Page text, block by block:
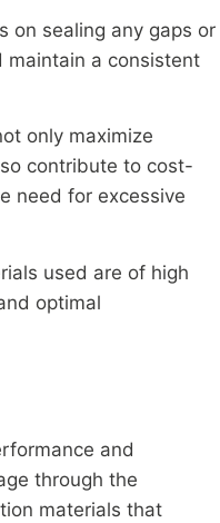
on sealing any gaps or
maintain a consistent
only maximize
contribute to cost-
need for excessive
used are of high
optimal
and
through the
materials that